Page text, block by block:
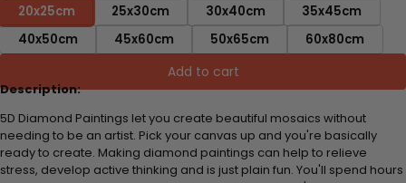
20x25cm
25x30cm 30x40cm
35x45cm
40x50cm
45x60cm 50x65cm 60x80cm
Add to cart
Description:
5D Diamond Paintings let you create beautiful mosaics without
needing to be an artist. Pick your canvas up and you're basically
ready to create. Making diamond paintings can help to relieve
stress, develop active thinking and is just plain fun. You'll spend hours